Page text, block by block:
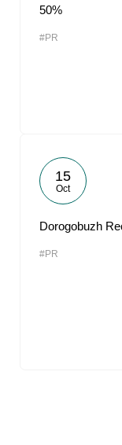
50%
#PR
15
Oct
Dorogobuzh
#PR